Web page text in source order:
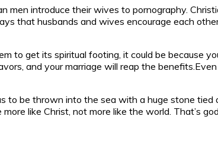
men introduce their wives to pornography.
that husbands and wives encourage each
to get its spiritual footing, it could be because
and your marriage will reap the
to be thrown into the sea with a huge stone
like Christ, not more like the world. That’s